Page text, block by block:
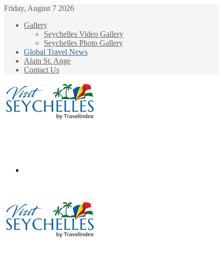
Friday, August 7 2026
Gallery
Seychelles Video Gallery
Seychelles Photo Gallery
Global Travel News
Alain St. Ange
Contact Us